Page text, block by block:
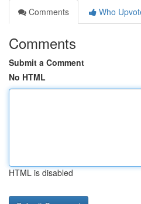
Comments
Who
Comments
Submit a Comment
No HTML
HTML is disabled